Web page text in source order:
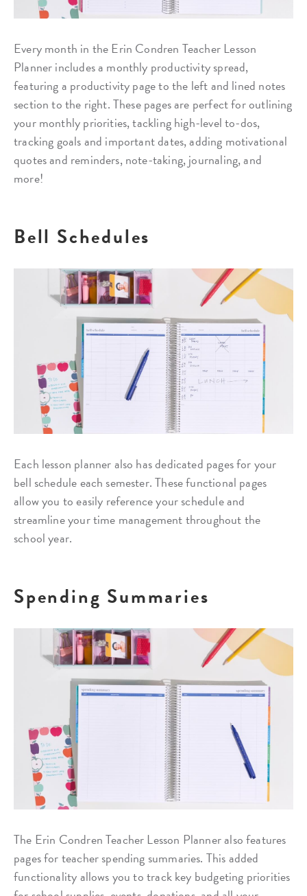
Every month in the Erin Condren Teacher Lesson
Planner includes a monthly productivity spread,
featuring a productivity page to the left and lined notes
section to the right. These pages are perfect for outlining
your monthly priorities, tackling high-level to-dos,
tracking goals and important dates, adding motivational
quotes and reminders, note-taking, journaling, and
more!
Bell Schedules
Each lesson planner also has dedicated pages for your
bell schedule each semester. These functional pages
allow you to easily reference your schedule and
streamline your time management throughout the
school year.
Spending Summaries
The Erin Condren Teacher Lesson Planner also features
pages for teacher spending summaries. This added
functionality allows you to track key budgeting priorities